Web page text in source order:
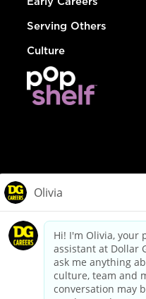
Serving Others
Culture
dollargeneral.com|Privacy
Your
California Employee and
Applicant